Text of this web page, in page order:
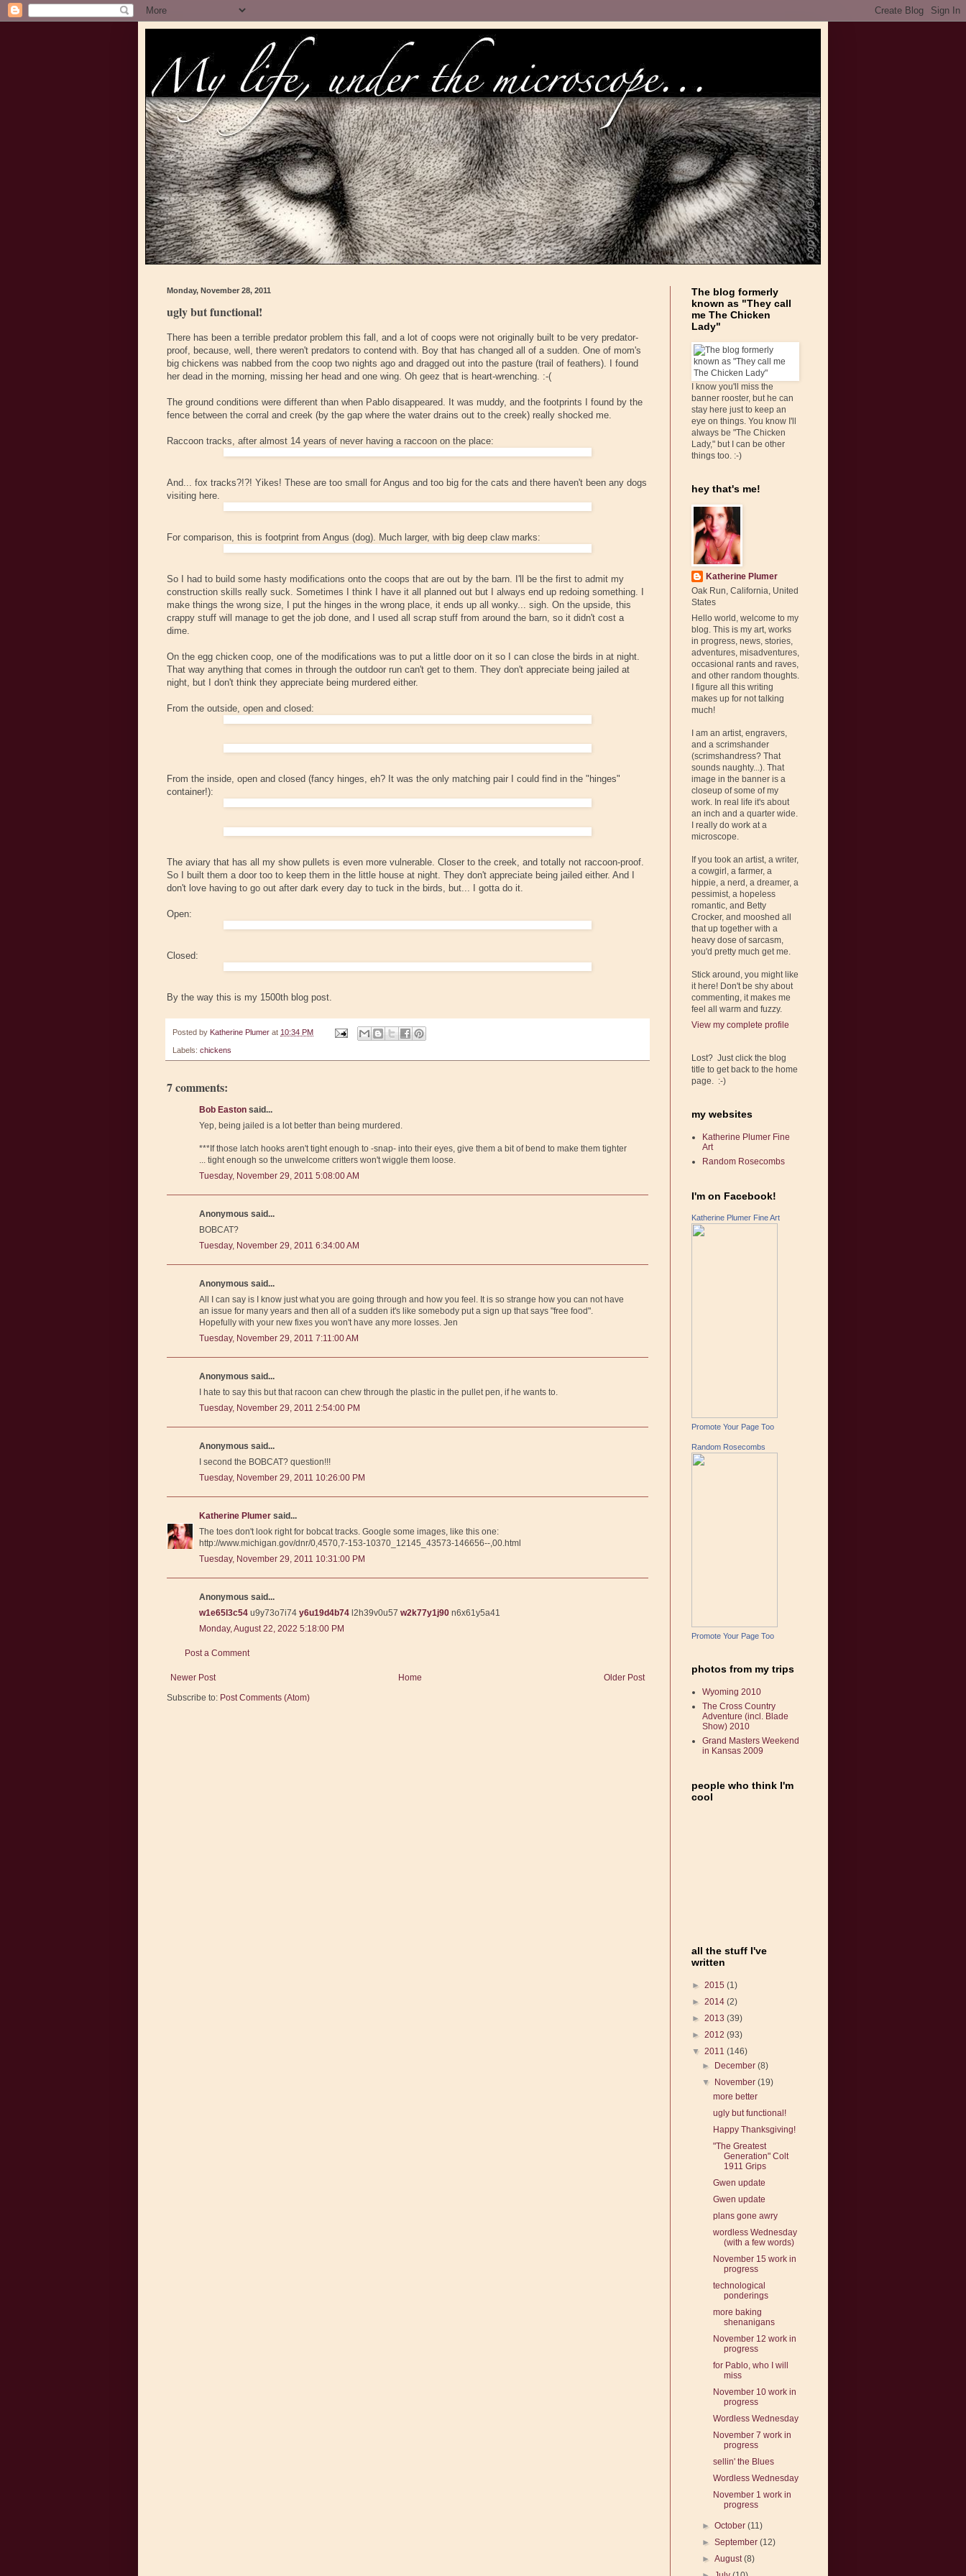
Monday, November 28, 2011
ugly but functional!
There has been a terrible predator problem this fall, and a lot of coops were not originally built to be very predator-
proof, because, well, there weren't predators to contend with. Boy that has changed all of a sudden. One of mom's
big chickens was nabbed from the coop two nights ago and dragged out into the pasture (trail of feathers). I found
her dead in the morning, missing her head and one wing. Oh geez that is heart-wrenching. :-(
The ground conditions were different than when Pablo disappeared. It was muddy, and the footprints I found by the
fence between the corral and creek (by the gap where the water drains out to the creek) really shocked me.
Raccoon tracks, after almost 14 years of never having a raccoon on the place:
And... fox tracks?!?! Yikes! These are too small for Angus and too big for the cats and there haven't been any dogs
visiting here.
For comparison, this is footprint from Angus (dog). Much larger, with big deep claw marks:
So I had to build some hasty modifications onto the coops that are out by the barn. I'll be the first to admit my
construction skills really suck. Sometimes I think I have it all planned out but I always end up redoing something. I
make things the wrong size, I put the hinges in the wrong place, it ends up all wonky... sigh. On the upside, this
crappy stuff will manage to get the job done, and I used all scrap stuff from around the barn, so it didn't cost a
dime.
On the egg chicken coop, one of the modifications was to put a little door on it so I can close the birds in at night.
That way anything that comes in through the outdoor run can't get to them. They don't appreciate being jailed at
night, but I don't think they appreciate being murdered either.
From the outside, open and closed:
From the inside, open and closed (fancy hinges, eh? It was the only matching pair I could find in the "hinges"
container!):
The aviary that has all my show pullets is even more vulnerable. Closer to the creek, and totally not raccoon-proof.
So I built them a door too to keep them in the little house at night. They don't appreciate being jailed either. And I
don't love having to go out after dark every day to tuck in the birds, but... I gotta do it.
Open:
Closed:
By the way this is my 1500th blog post.
Posted by Katherine Plumer at 10:34 PM
Labels: chickens
7 comments:
Bob Easton said...
Yep, being jailed is a lot better than being murdered.
***If those latch hooks aren't tight enough to -snap- into their eyes, give them a bit of bend to make them tighter
... tight enough so the unwelcome critters won't wiggle them loose.
Tuesday, November 29, 2011 5:08:00 AM
Anonymous said...
BOBCAT?
Tuesday, November 29, 2011 6:34:00 AM
Anonymous said...
All I can say is I know just what you are going through and how you feel. It is so strange how you can not have
an issue for many years and then all of a sudden it's like somebody put a sign up that says "free food".
Hopefully with your new fixes you won't have any more losses. Jen
Tuesday, November 29, 2011 7:11:00 AM
Anonymous said...
I hate to say this but that racoon can chew through the plastic in the pullet pen, if he wants to.
Tuesday, November 29, 2011 2:54:00 PM
Anonymous said...
I second the BOBCAT? question!!!
Tuesday, November 29, 2011 10:26:00 PM
Katherine Plumer said...
The toes don't look right for bobcat tracks. Google some images, like this one:
http://www.michigan.gov/dnr/0,4570,7-153-10370_12145_43573-146656--,00.html
Tuesday, November 29, 2011 10:31:00 PM
Anonymous said...
w1e65l3c54 u9y73o7i74 y6u19d4b74 l2h39v0u57 w2k77y1j90 n6x61y5a41
Monday, August 22, 2022 5:18:00 PM
Post a Comment
Newer Post Older Post
Home
Subscribe to: Post Comments (Atom)
The blog formerly
known as "They call
me The Chicken
Lady"
I know you'll miss the
banner rooster, but he can
stay here just to keep an
eye on things. You know I'll
always be "The Chicken
Lady," but I can be other
things too. :-)
hey that's me!
Katherine Plumer
Oak Run, California, United
States
Hello world, welcome to my
blog. This is my art, works
in progress, news, stories,
adventures, misadventures,
occasional rants and raves,
and other random thoughts.
I figure all this writing
makes up for not talking
much!
I am an artist, engravers,
and a scrimshander
(scrimshandress? That
sounds naughty...). That
image in the banner is a
closeup of some of my
work. In real life it's about
an inch and a quarter wide.
I really do work at a
microscope.
If you took an artist, a writer,
a cowgirl, a farmer, a
hippie, a nerd, a dreamer, a
pessimist, a hopeless
romantic, and Betty
Crocker, and mooshed all
that up together with a
heavy dose of sarcasm,
you'd pretty much get me.
Stick around, you might like
it here! Don't be shy about
commenting, it makes me
feel all warm and fuzzy.
View my complete profile
Lost? Just click the blog
title to get back to the home
page. :-)
my websites
Katherine Plumer Fine
Art
Random Rosecombs
I'm on Facebook!
Katherine Plumer Fine Art
Promote Your Page Too
Random Rosecombs
Promote Your Page Too
photos from my trips
Wyoming 2010
The Cross Country
Adventure (incl. Blade
Show) 2010
Grand Masters Weekend
in Kansas 2009
people who think I'm
cool
all the stuff I've
written
► 2015 (1)
► 2014 (2)
► 2013 (39)
► 2012 (93)
▼ 2011 (146)
►
December(8)
▼
November(19)
more better
ugly but functional!
Happy Thanksgiving!
"The Greatest
Generation" Colt
1911 Grips
Gwen update
Gwen update
plans gone awry
wordless Wednesday
(with a few words)
November 15 work in
progress
technological
ponderings
more baking
shenanigans
November 12 work in
progress
for Pablo, who I will
miss
November 10 work in
progress
Wordless Wednesday
November 7 work in
progress
sellin' the Blues
Wordless Wednesday
November 1 work in
progress
►October(11)
►September(12)
►August(8)